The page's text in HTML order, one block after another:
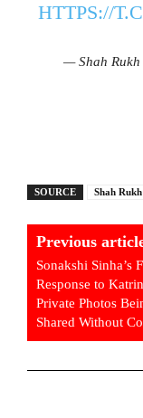
HTTPS://
— Shah
SOURCE Shah
Previous
Sonakshi Sinha’s
Response to
Private Photos
Shared Without